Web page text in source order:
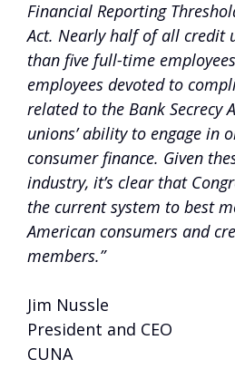
Financial Reporting
Act. Nearly half of all credit
than five full-time
employees devoted to
related to the Bank Secrecy
unions’ ability to engage in
consumer finance. Given
industry, it’s clear that
the current system to best
American consumers and
members.”
Jim Nussle
President and CEO
CUNA